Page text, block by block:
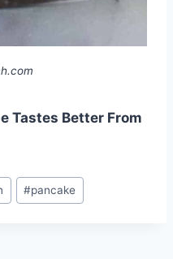
Tastes Better From
#pancake